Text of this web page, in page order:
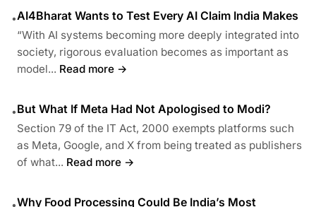
•AI4Bharat Wants to Test Every AI Claim India Makes
“With AI systems becoming more deeply integrated into
society, rigorous evaluation becomes as important as
model... Read more →
•But What If Meta Had Not Apologised to Modi?
Section 79 of the IT Act, 2000 exempts platforms such
as Meta, Google, and X from being treated as publishers
of what... Read more →
•Why Food Processing Could Be India’s Most